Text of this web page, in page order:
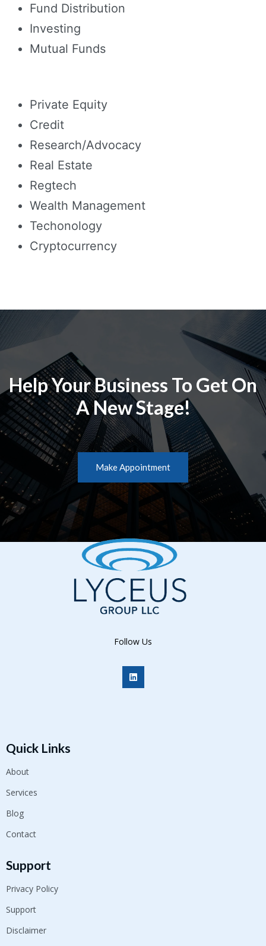
Fund Distribution
Investing
Mutual Funds
Private Equity
Credit
Research/Advocacy
Real Estate
Regtech
Wealth Management
Techonology
Cryptocurrency
Help Your Business To Get On
A New Stage!
Make Appointment
Follow Us
Quick Links
About
Services
Blog
Contact
Support
Privacy Policy
Support
Disclaimer